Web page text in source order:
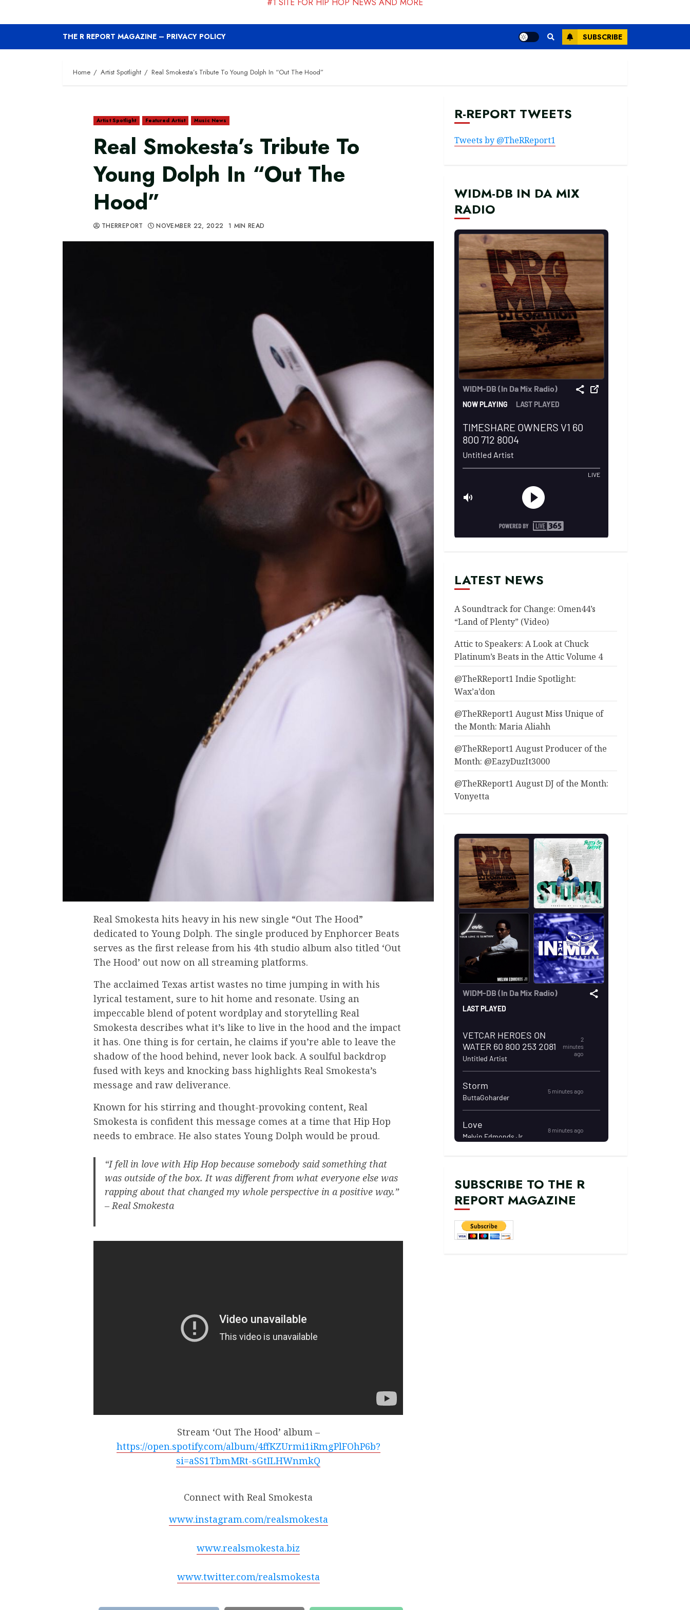
THE R REPORT MAGAZINE – PRIVACY POLICY SUBSCRIBE
Home Artist Spotlight Real Smokesta’s Tribute To Young Dolph In “Out The Hood”
Artist Spotlight Featured Artist Music News
Real Smokesta’s Tribute To
Young Dolph In “Out The
Hood”
THERREPORT NOVEMBER 22, 2022 1 MIN READ
Real Smokesta hits heavy in his new single “Out The Hood”
dedicated to Young Dolph. The single produced by Enphorcer Beats
serves as the first release from his 4th studio album also titled ‘Out
The Hood’ out now on all streaming platforms.
The acclaimed Texas artist wastes no time jumping in with his
lyrical testament, sure to hit home and resonate. Using an
impeccable blend of potent wordplay and storytelling Real
Smokesta describes what it’s like to live in the hood and the impact
it has. One thing is for certain, he claims if you’re able to leave the
shadow of the hood behind, never look back. A soulful backdrop
fused with keys and knocking bass highlights Real Smokesta’s
message and raw deliverance.
Known for his stirring and thought-provoking content, Real
Smokesta is confident this message comes at a time that Hip Hop
needs to embrace. He also states Young Dolph would be proud.
“I fell in love with Hip Hop because somebody said something that
was outside of the box. It was different from what everyone else was
rapping about that changed my whole perspective in a positive way.”
– Real Smokesta
Stream ‘Out The Hood’ album –
https://open.spotify.com/album/4ffKZUrmi1iRmgPlFOhP6b?
si=aSS1TbmMRt-sGtILHWnmkQ
Connect with Real Smokesta
www.instagram.com/realsmokesta
www.realsmokesta.biz
www.twitter.com/realsmokesta
R-REPORT TWEETS
Tweets by @TheRReport1
WIDM-DB IN DA MIX
RADIO
LATEST NEWS
A Soundtrack for Change: Omen44’s
“Land of Plenty” (Video)
Attic to Speakers: A Look at Chuck
Platinum’s Beats in the Attic Volume 4
@TheRReport1 Indie Spotlight:
Wax’a’don
@TheRReport1 August Miss Unique of
the Month: Maria Aliahh
@TheRReport1 August Producer of the
Month: @EazyDuzIt3000
@TheRReport1 August DJ of the Month:
Vonyetta
SUBSCRIBE TO THE R
REPORT MAGAZINE